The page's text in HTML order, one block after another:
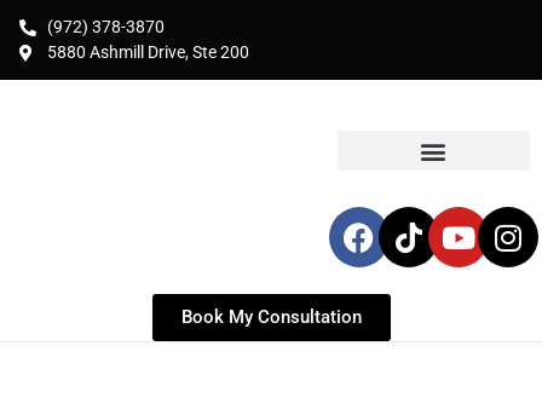
(972) 378-3870
5880 Ashmill Drive, Ste 200
Book My Consultation